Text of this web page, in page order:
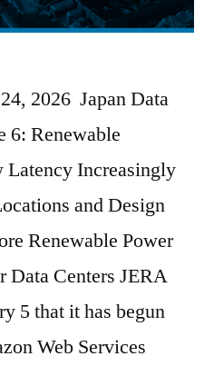
2026 Japan Data
6: Renewable
Latency Increasingly
and Design
Renewable Power
Data Centers JERA
5 that it has begun
Web Services